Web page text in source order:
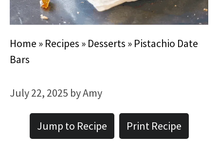
Home » Recipes » Desserts » Pistachio Date
Bars
July 22, 2025 byAmy
Jump to Recipe Print Recipe